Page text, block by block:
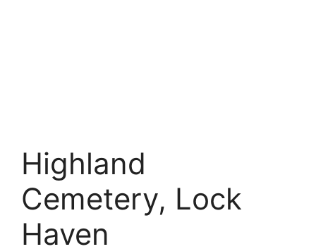
Highland
Cemetery, Lock
Haven